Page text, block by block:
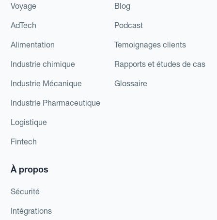
Voyage
AdTech
Alimentation
Industrie chimique
Industrie Mécanique
Industrie Pharmaceutique
Logistique
Fintech
Blog
Podcast
Temoignages clients
Rapports et études de cas
Glossaire
À propos
Sécurité
Intégrations